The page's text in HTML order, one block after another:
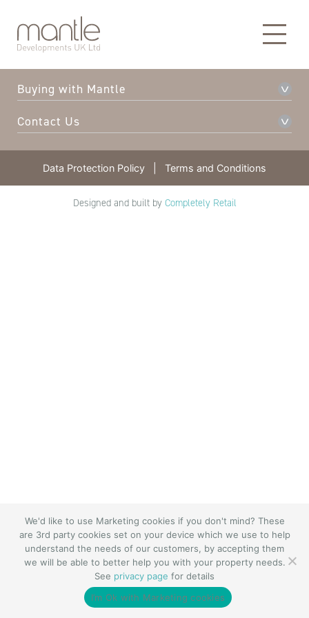
About Mantle
Our Developments
Buying with Mantle
Contact Us
Data Protection Policy Terms and Conditions
Designed and built by Completely Retail
We'd like to use Marketing cookies if you don't mind? These
are 3rd party cookies set on your device which we use to help
understand the needs of our customers, by accepting them
we will be able to better help you with your property needs.
See privacy page for details
I’m Ok with Marketing cookies